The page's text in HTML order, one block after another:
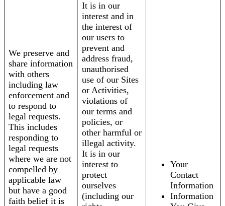
We preserve and
share information
with others
including law
enforcement and
to respond to
legal requests.
This includes
responding to
legal requests
where we are not
compelled by
applicable law
but have a good
faith belief it is
It is in our
interest and in
the interest of
our users to
prevent and
address fraud,
unauthorised
use of our Sites
or Activities,
violations of
our terms and
policies, or
other harmful or
illegal activity.
It is in our
interest to
protect
ourselves
(including our
Your
Contact
Information
Information